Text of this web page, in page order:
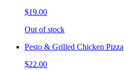
$19.00
Out of stock
Pesto & Grilled Chicken Pizza
$22.00